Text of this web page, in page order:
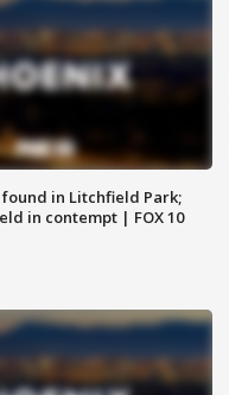
in Litchfield Park;
in contempt | FOX 10